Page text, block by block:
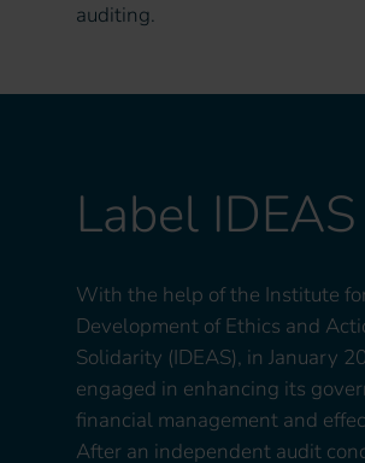
auditing.
Label IDEAS
With the help of the Institute
Development of Ethics and
Solidarity (IDEAS), in January
engaged in enhancing its
financial management and
After an independent audit